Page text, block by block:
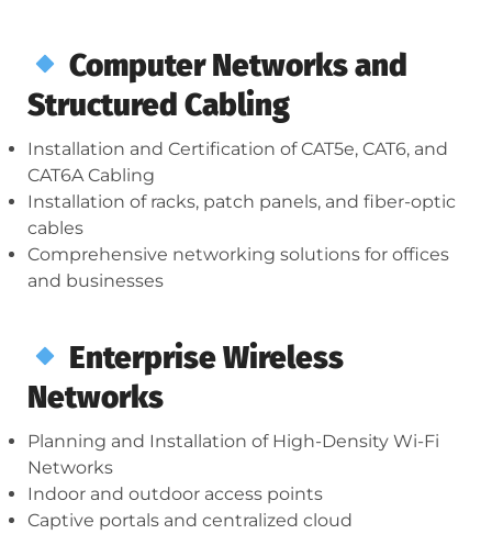
Computer Networks and
Structured Cabling
Installation and Certification of CAT5e, CAT6, and
CAT6A Cabling
Installation of racks, patch panels, and fiber-optic
cables
Comprehensive networking solutions for offices
and businesses
Enterprise Wireless
Networks
Planning and Installation of High-Density Wi-Fi
Networks
Indoor and outdoor access points
Captive portals and centralized cloud